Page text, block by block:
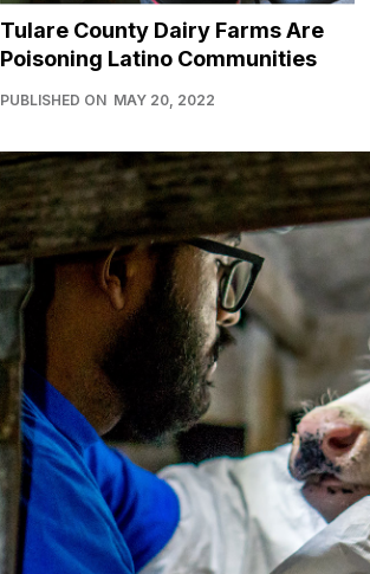
Tulare County Dairy Farms Are
Poisoning Latino Communities
PUBLISHED ON MAY 20, 2022